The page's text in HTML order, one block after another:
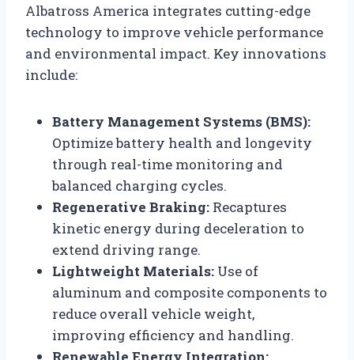
Albatross America integrates cutting-edge
technology to improve vehicle performance
and environmental impact. Key innovations
include:
Battery Management Systems (BMS):
Optimize battery health and longevity
through real-time monitoring and
balanced charging cycles.
Regenerative Braking: Recaptures
kinetic energy during deceleration to
extend driving range.
Lightweight Materials: Use of
aluminum and composite components to
reduce overall vehicle weight,
improving efficiency and handling.
Renewable Energy Integration: